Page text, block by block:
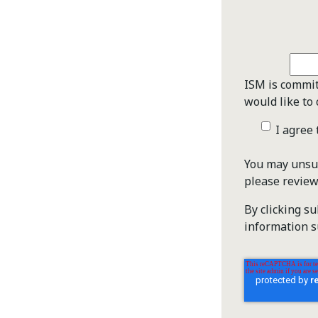
ISM is
would like to
I agree
You may
please
By clicking
information